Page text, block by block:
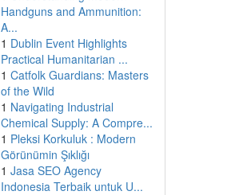
Handguns and Ammunition:
A...
1 Dublin Event Highlights
Practical Humanitarian ...
1 Catfolk Guardians: Masters
of the Wild
1 Navigating Industrial
Chemical Supply: A Compre...
1 Pleksi Korkuluk : Modern
Görünümin Şıklığı
1 Jasa SEO Agency
Indonesia Terbaik untuk U...